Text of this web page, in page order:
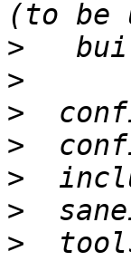
>
>
>
>
>
>
>